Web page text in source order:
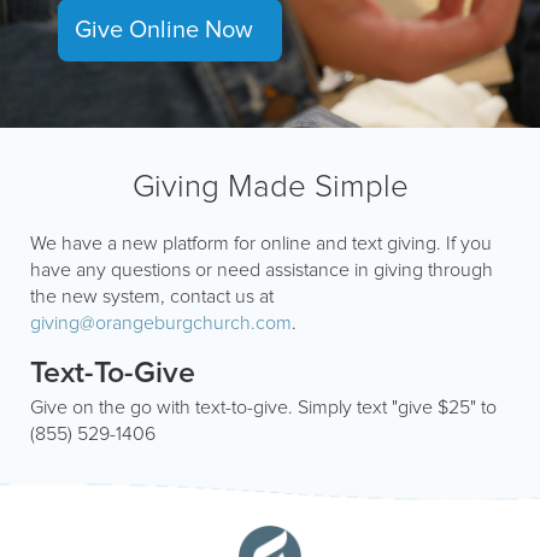
Give Online Now
Giving Made Simple
We have a new platform for online and text giving. If you
have any questions or need assistance in giving through
the new system, contact us at
giving@orangeburgchurch.com.
Text-To-Give
Give on the go with text-to-give. Simply text "give $25" to
(855) 529-1406